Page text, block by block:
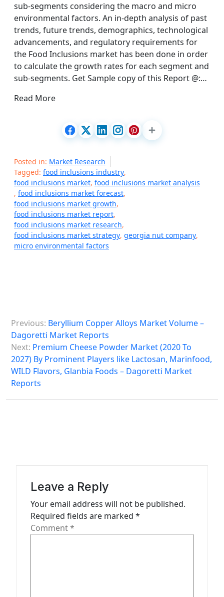
sub-segments considering the macro and micro
environmental factors. An in-depth analysis of past
trends, future trends, demographics, technological
advancements, and regulatory requirements for
the Food Inclusions market has been done in order
to calculate the growth rates for each segment and
sub-segments. Get Sample copy of this Report @:…
Read More
Posted in: Market Research
Tagged: food inclusions industry,
food inclusions market, food inclusions market analysis
, food inclusions market forecast,
food inclusions market growth,
food inclusions market report,
food inclusions market research,
food inclusions market strategy, georgia nut company,
micro environmental factors
o
s
n
a
Previous: Beryllium Copper Alloys Market Volume –
Dagoretti Market Reports
Next: Premium Cheese Powder Market (2020 To
2027) By Prominent Players like Lactosan, Marinfood,
WILD Flavors, Glanbia Foods – Dagoretti Market
Reports
Leave a Reply
Your email address will not be published.
Required fields are marked *
Comment*